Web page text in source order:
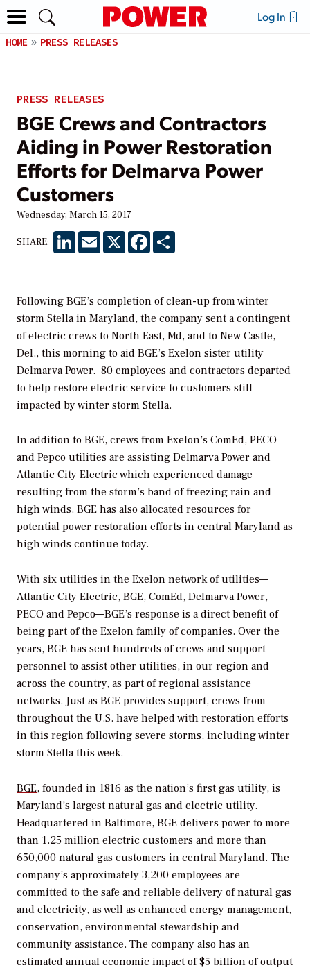
Log In
HOME PRESS RELEASES
PRESS RELEASES
BGE Crews and Contractors
Aiding in Power Restoration
Efforts for Delmarva Power
Customers
Wednesday, March 15, 2017
SHARE: LinkedInEmail X Facebook
Following BGE’s completion of clean-up from winter
storm Stella in Maryland, the company sent a contingent
of electric crews to North East, Md, and to New Castle,
Del., this morning to aid BGE’s Exelon sister utility
Delmarva Power. 80 employees and contractors departed
to help restore electric service to customers still
impacted by winter storm Stella.
In addition to BGE, crews from Exelon’s ComEd, PECO
and Pepco utilities are assisting Delmarva Power and
Atlantic City Electric which experienced damage
resulting from the storm’s band of freezing rain and
high winds. BGE has also allocated resources for
potential power restoration efforts in central Maryland as
high winds continue today.
With six utilities in the Exelon network of utilities—
Atlantic City Electric, BGE, ComEd, Delmarva Power,
PECO and Pepco—BGE’s response is a direct benefit of
being part of the Exelon family of companies. Over the
years, BGE has sent hundreds of crews and support
personnel to assist other utilities, in our region and
across the country, as part of regional assistance
networks. Just as BGE provides support, crews from
throughout the U.S. have helped with restoration efforts
in this region following severe storms, including winter
storm Stella this week.
BGE, founded in 1816 as the nation’s first gas utility, is
Maryland’s largest natural gas and electric utility.
Headquartered in Baltimore, BGE delivers power to more
than 1.25 million electric customers and more than
650,000 natural gas customers in central Maryland. The
company’s approximately 3,200 employees are
committed to the safe and reliable delivery of natural gas
and electricity, as well as enhanced energy management,
conservation, environmental stewardship and
community assistance. The company also has an
estimated annual economic impact of $5 billion of output